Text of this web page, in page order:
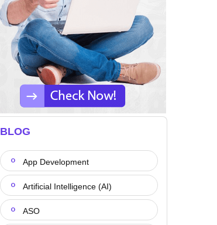
BLOG
App Development
Artificial Intelligence (AI)
ASO